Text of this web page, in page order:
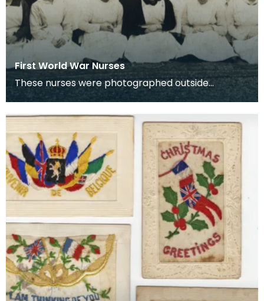
First World War Nurses
These nurses were photographed outside
Lainshaw House, Stewarton.